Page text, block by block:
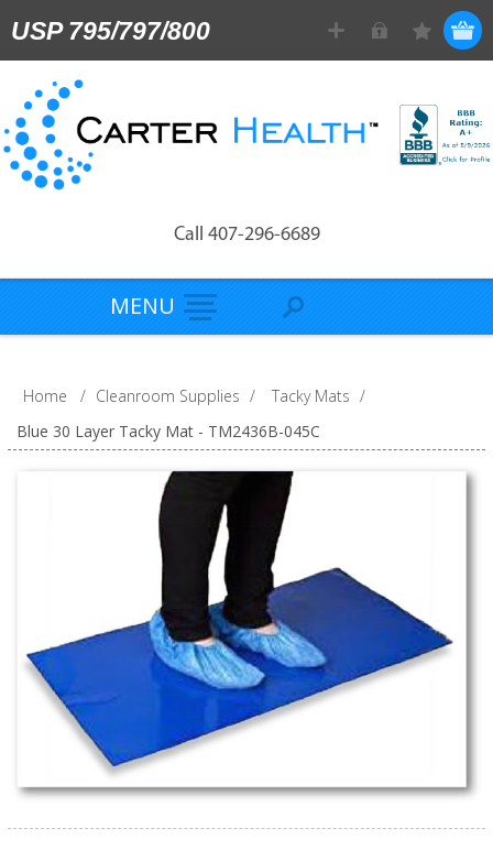
USP 795/797/800
Call 407-296-6689
MENU
Home / Cleanroom Supplies / Tacky Mats /
Blue 30 Layer Tacky Mat - TM2436B-045C